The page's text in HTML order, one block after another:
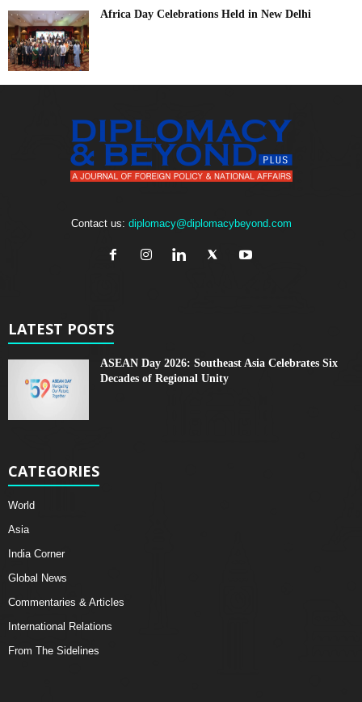
Africa Day Celebrations Held in New Delhi
Contact us: diplomacy@diplomacybeyond.com
LATEST POSTS
ASEAN Day 2026: Southeast Asia Celebrates Six
Decades of Regional Unity
CATEGORIES
World
Asia
India Corner
Global News
Commentaries & Articles
International Relations
From The Sidelines